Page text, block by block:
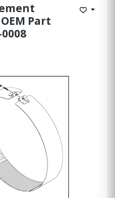
Part
Add to